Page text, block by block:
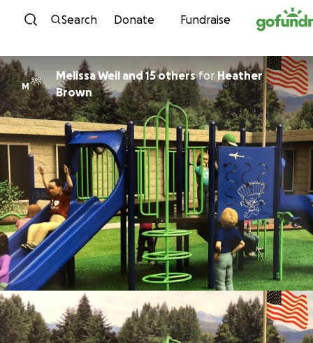
Skip to content
Search Donate Fundraise
M
Melissa Weil and 15 othersfor Heather
Brown